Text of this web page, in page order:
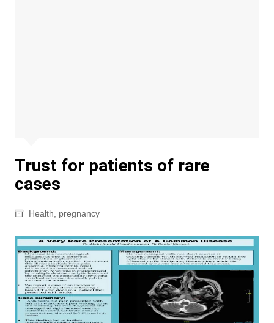
Trust for patients of rare
cases
Health pregnancy